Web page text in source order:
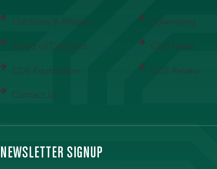
Our Story & Mission
Board of Directors
CDS Foundation
Contact Us
Advertising
CDS News
CDS Review
NEWSLETTER SIGNUP